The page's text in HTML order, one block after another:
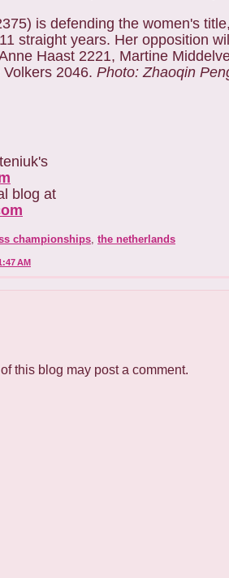
is defending the women's
straight years. Her opposition
Haast 2221, Martine
2046. Photo: Zhaoqin
blog at
championships, the netherlands
AM
this blog may post a comment.